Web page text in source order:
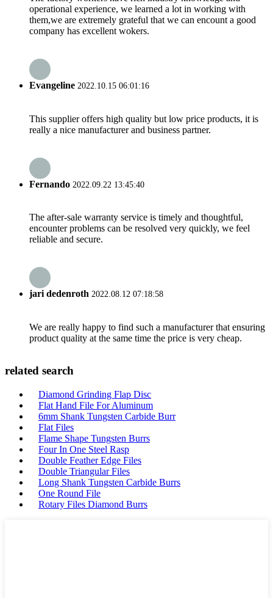
operational experience, we learned a lot in working with
them,we are extremely grateful that we can encount a good
company has excellent wokers.
Evangeline 2022.10.15 06:01:16
This supplier offers high quality but low price products, it is
really a nice manufacturer and business partner.
Fernando 2022.09.22 13:45:40
The after-sale warranty service is timely and thoughtful,
encounter problems can be resolved very quickly, we feel
reliable and secure.
jari dedenroth 2022.08.12 07:18:58
We are really happy to find such a manufacturer that ensuring
product quality at the same time the price is very cheap.
related search
Diamond Grinding Flap Disc
Flat Hand File For Aluminum
6mm Shank Tungsten Carbide Burr
Flat Files
Flame Shape Tungsten Burrs
Four In One Steel Rasp
Double Feather Edge Files
Double Triangular Files
Long Shank Tungsten Carbide Burrs
One Round File
Rotary Files Diamond Burrs